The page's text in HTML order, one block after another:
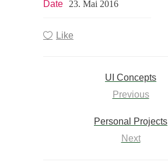
Date 23. Mai 2016
Like
UI Concepts
Previous
Personal Projects
Next